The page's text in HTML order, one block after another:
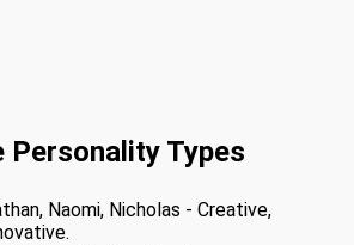
Personality Types
Naomi, Nicholas - Creative,